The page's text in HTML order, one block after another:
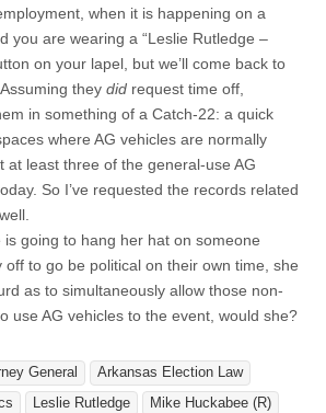
when it is happening on a
you are wearing a “Leslie Rutledge –
on your lapel, but we’ll come back to
they did request time off,
in something of a Catch-22: a quick
where AG vehicles are normally
at least three of the general-use AG
So I’ve requested the records related
is going to hang her hat on someone
off to go be political on their own time, she
as to simultaneously allow those non-
use AG vehicles to the event, would she?
General
Arkansas Election Law
Leslie Rutledge Mike Huckabee (R)